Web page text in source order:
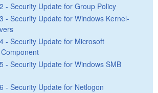
- Security Update for Group Policy
- Security Update for Windows Kernel-
- Security Update for Microsoft
- Security Update for Windows SMB
- Security Update for Netlogon